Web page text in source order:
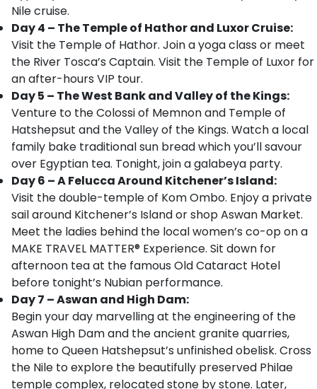
Nile cruise.
Day 4 – The Temple of Hathor and Luxor Cruise:
Visit the Temple of Hathor. Join a yoga class or meet
the River Tosca’s Captain. Visit the Temple of Luxor for
an after-hours VIP tour.
Day 5 – The West Bank and Valley of the Kings:
Venture to the Colossi of Memnon and Temple of
Hatshepsut and the Valley of the Kings. Watch a local
family bake traditional sun bread which you’ll savour
over Egyptian tea. Tonight, join a galabeya party.
Day 6 – A Felucca Around Kitchener’s Island:
Visit the double-temple of Kom Ombo. Enjoy a private
sail around Kitchener’s Island or shop Aswan Market.
Meet the ladies behind the local women’s co-op on a
MAKE TRAVEL MATTER® Experience. Sit down for
afternoon tea at the famous Old Cataract Hotel
before tonight’s Nubian performance.
Day 7 – Aswan and High Dam:
Begin your day marvelling at the engineering of the
Aswan High Dam and the ancient granite quarries,
home to Queen Hatshepsut’s unfinished obelisk. Cross
the Nile to explore the beautifully preserved Philae
temple complex, relocated stone by stone. Later,